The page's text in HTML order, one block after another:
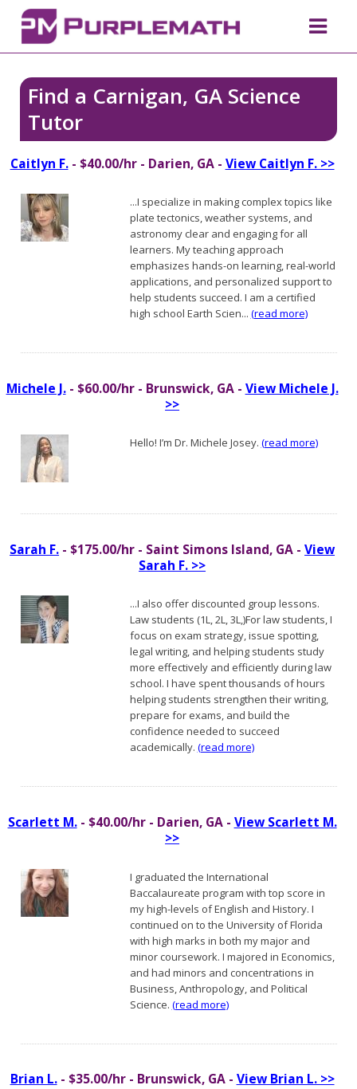
Find a Carnigan, GA Science
Tutor
Caitlyn F.- $40.00/hr - Darien, GA - View Caitlyn F. >>
...I specialize in making complex topics like
plate tectonics, weather systems, and
astronomy clear and engaging for all
learners. My teaching approach
emphasizes hands-on learning, real-world
applications, and personalized support to
help students succeed. I am a certified
high school Earth Scien... (read more)
Michele J.- $60.00/hr - Brunswick, GA - View Michele J.
>>
Hello! I’m Dr. Michele Josey. (read more)
Sarah F. - $175.00/hr - Saint Simons Island, GA -View
Sarah F. >>
...I also offer discounted group lessons.
Law students (1L, 2L, 3L,)For law students, I
focus on exam strategy, issue spotting,
legal writing, and helping students study
more effectively and efficiently during law
school. I have spent thousands of hours
helping students strengthen their writing,
prepare for exams, and build the
confidence needed to succeed
academically. (read more)
Scarlett M.- $40.00/hr - Darien, GA - View Scarlett M.
>>
I graduated the International
Baccalaureate program with top score in
my high-levels of English and History. I
continued on to the University of Florida
with high marks in both my major and
minor coursework. I majored in Economics,
and had minors and concentrations in
Business, Anthropology, and Political
Science. (read more)
Brian L.- $35.00/hr - Brunswick, GA - View Brian L. >>